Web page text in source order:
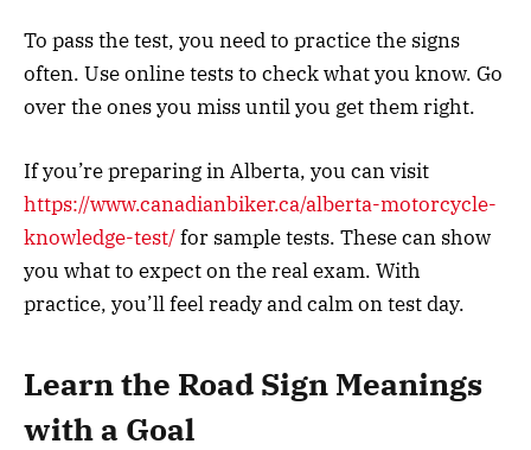
To pass the test, you need to practice the signs
often. Use online tests to check what you know. Go
over the ones you miss until you get them right.
If you’re preparing in Alberta, you can visit
https://www.canadianbiker.ca/alberta-motorcycle-
knowledge-test/for sample tests. These can show
you what to expect on the real exam. With
practice, you’ll feel ready and calm on test day.
Learn the Road Sign Meanings
with a Goal